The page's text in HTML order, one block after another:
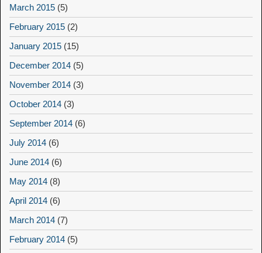
March 2015 (5)
February 2015 (2)
January 2015 (15)
December 2014 (5)
November 2014 (3)
October 2014 (3)
September 2014 (6)
July 2014 (6)
June 2014 (6)
May 2014 (8)
April 2014 (6)
March 2014 (7)
February 2014 (5)